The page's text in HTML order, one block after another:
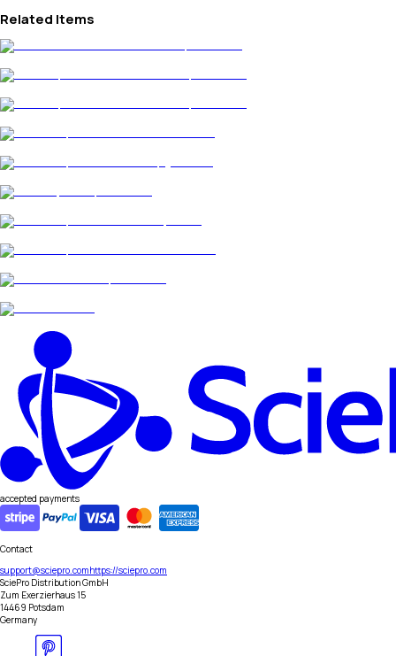
Related Items
accepted payments
Contact
support@sciepro.comhttps://sciepro.com
SciePro Distribution GmbH
Zum Exerzierhaus 15
14469 Potsdam
Germany